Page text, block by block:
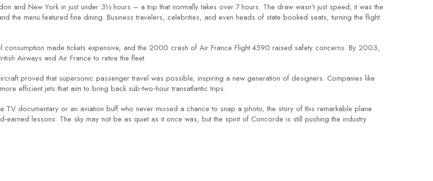
and New York in just under 3½ hours – a trip that normally takes over 7 hours. The draw wasn’t just speed; it was the
the menu featured fine dining. Business travelers, celebrities, and even heads of state booked seats, turning the flight
consumption made tickets expensive, and the 2000 crash of Air France Flight 4590 raised safety concerns. By 2003,
Airways and Air France to retire the fleet.
proved that supersonic passenger travel was possible, inspiring a new generation of designers. Companies like
efficient jets that aim to bring back sub‑two‑hour transatlantic trips.
TV documentary or an aviation buff who never missed a chance to snap a photo, the story of this remarkable plane
lessons. The sky may not be as quiet as it once was, but the spirit of Concorde is still pushing the industry